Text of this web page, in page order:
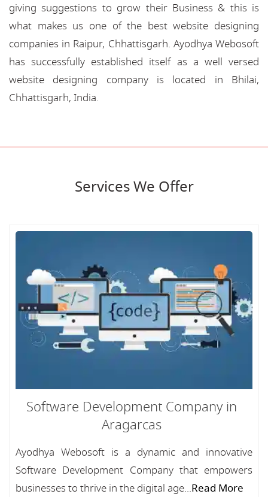
giving suggestions to grow their Business & this is
what makes us one of the best website designing
companies in Raipur, Chhattisgarh. Ayodhya Webosoft
has successfully established itself as a well versed
website designing company is located in Bhilai,
Chhattisgarh, India.
Services We Offer
Software Development Company in
Aragarcas
Ayodhya Webosoft is a dynamic and innovative
Software Development Company that empowers
businesses to thrive in the digital age...Read More